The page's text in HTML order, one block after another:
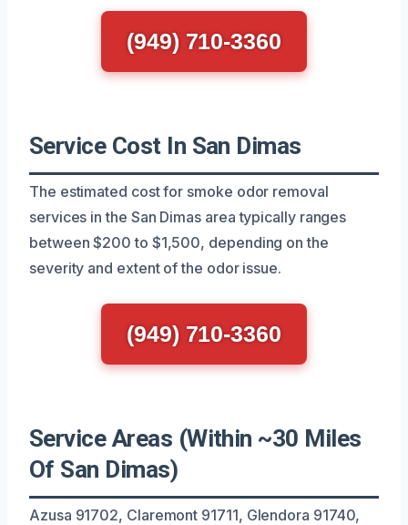
(949) 710-3360
Service Cost In San Dimas
The estimated cost for smoke odor removal
services in the San Dimas area typically ranges
between $200 to $1,500, depending on the
severity and extent of the odor issue.
(949) 710-3360
Service Areas (Within ~30 Miles
Of San Dimas)
Azusa 91702, Claremont 91711, Glendora 91740,